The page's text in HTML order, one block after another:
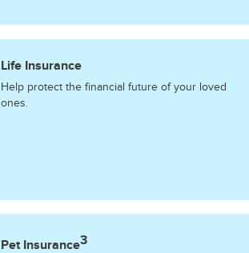
Life Insurance
Help protect the financial future of your loved
ones.
Pet Insurance3